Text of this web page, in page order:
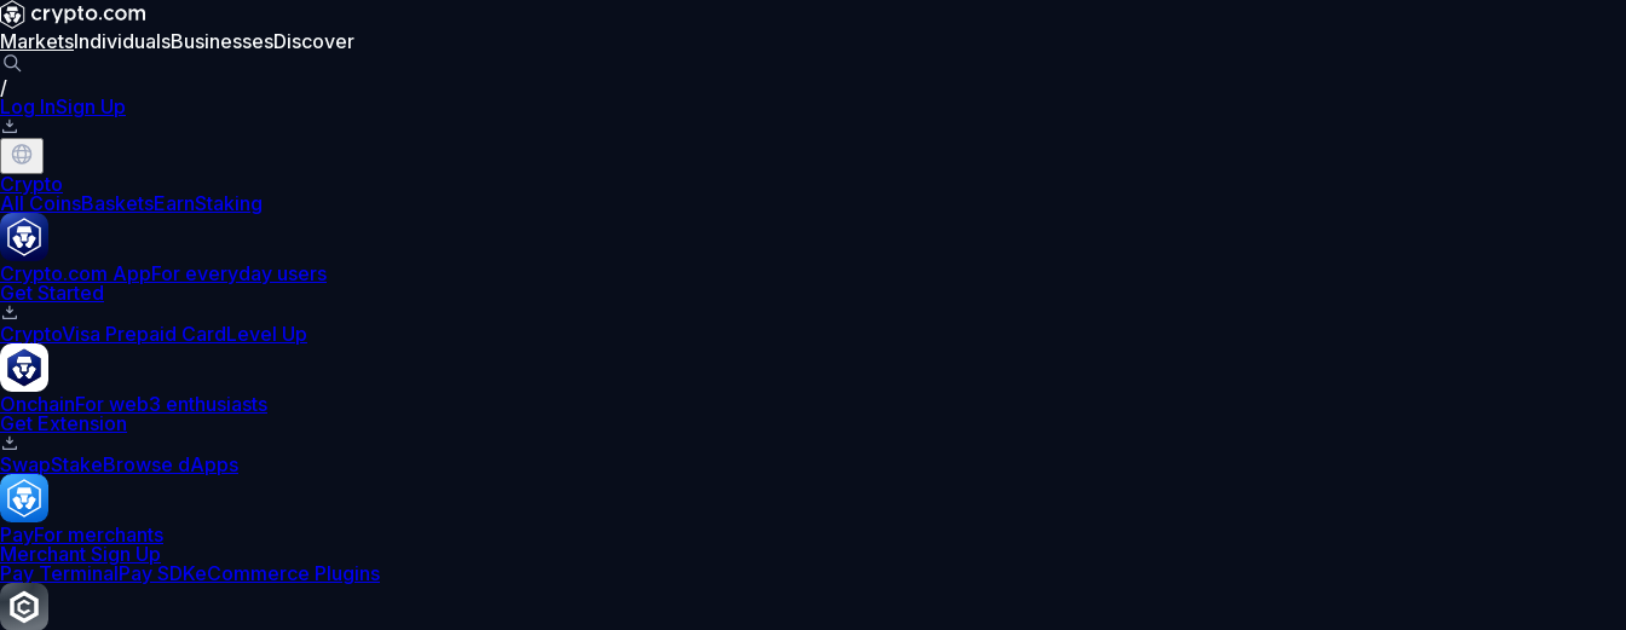
MarketsIndividualsBusinessesDiscover
/
Log InSign Up
Crypto
All CoinsBasketsEarnStaking
Crypto.com AppFor everyday users
Get Started
CryptoVisa Prepaid CardLevel Up
OnchainFor web3 enthusiasts
Get Extension
SwapStakeBrowse dApps
PayFor merchants
Merchant Sign Up
Pay TerminalPay SDKeCommerce Plugins